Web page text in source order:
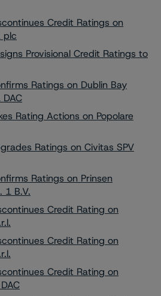
Credit Ratings on
plc
Provisional Credit Ratings to
Ratings on Dublin Bay
Rating Actions on Popolare
Ratings on Civitas SPV
Ratings on Prinsen
1 B.V.
Credit Rating on
Credit Rating on
Credit Rating on